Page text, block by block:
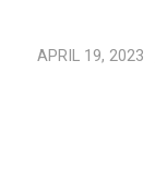
APRIL 19, 2023